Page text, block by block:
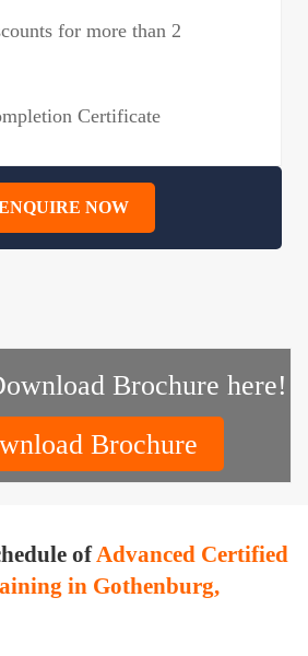
for more than 2
Certificate
NOW
Brochure here!
Brochure
ofAdvanced Certified
in Gothenburg,